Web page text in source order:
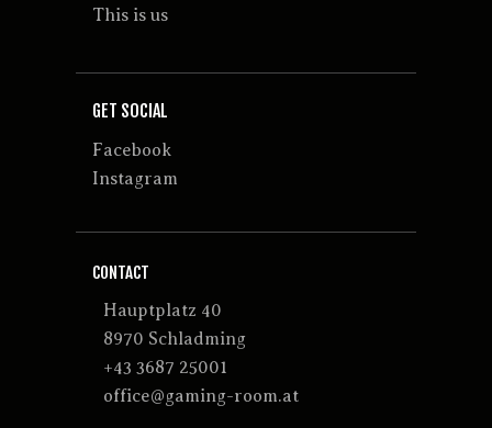
This is us
GET SOCIAL
Facebook
Instagram
CONTACT
Hauptplatz 40
8970 Schladming
+43 3687 25001
office@gaming-room.at